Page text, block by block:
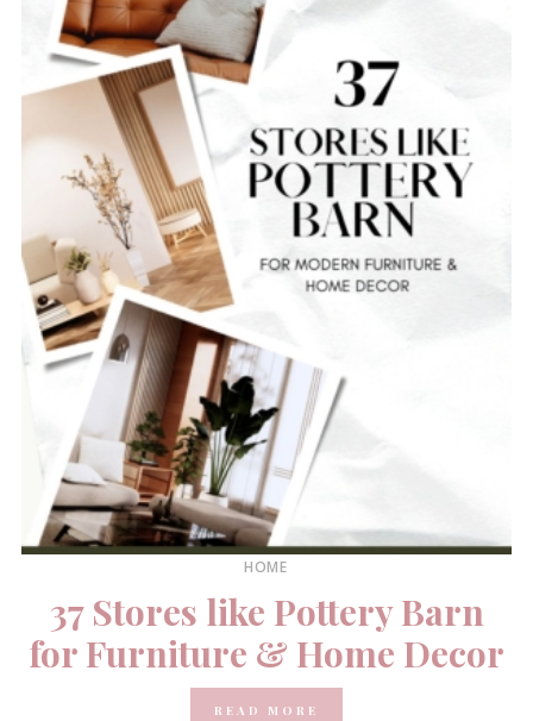
HOME
37 Stores like Pottery Barn
for Furniture & Home Decor
READ MORE